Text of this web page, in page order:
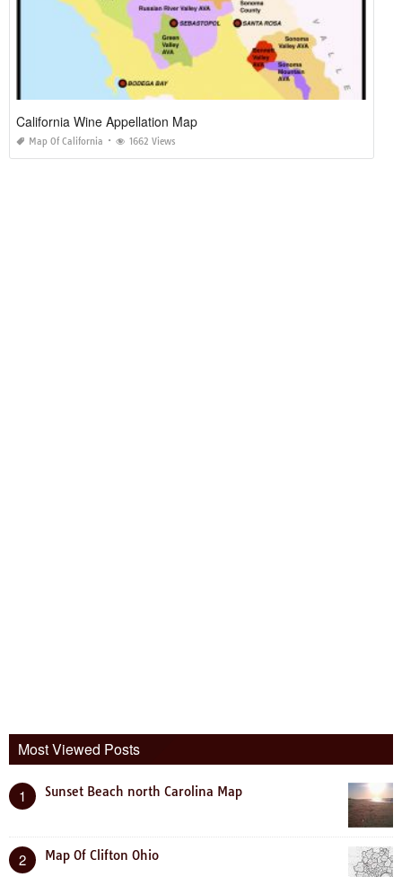
California Wine Appellation Map
Map Of California 1662 Views
Most Viewed Posts
1 Sunset Beach north Carolina Map
2 Map Of Clifton Ohio